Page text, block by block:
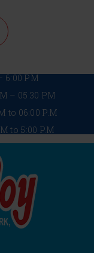
6:00 PM
– 05:30 PM
to 06:00 P.M
to 5:00 P.M